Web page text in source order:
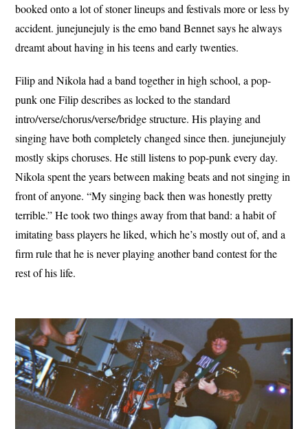
booked onto a lot of stoner lineups and festivals more or less by
accident. junejunejuly is the emo band Bennet says he always
dreamt about having in his teens and early twenties.
Filip and Nikola had a band together in high school, a pop-
punk one Filip describes as locked to the standard
intro/verse/chorus/verse/bridge structure. His playing and
singing have both completely changed since then. junejunejuly
mostly skips choruses. He still listens to pop-punk every day.
Nikola spent the years between making beats and not singing in
front of anyone. “My singing back then was honestly pretty
terrible.” He took two things away from that band: a habit of
imitating bass players he liked, which he’s mostly out of, and a
firm rule that he is never playing another band contest for the
rest of his life.